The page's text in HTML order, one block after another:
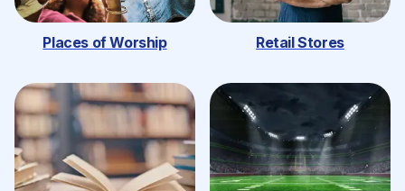
Places of Worship Retail Stores